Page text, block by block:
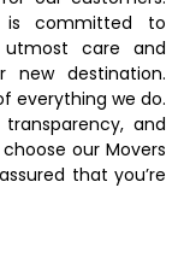
is committed to
care and
new destination.
everything we do.
and
our Movers
that you’re